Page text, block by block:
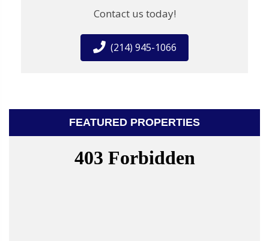
Contact us today!
(214) 945-1066
FEATURED PROPERTIES